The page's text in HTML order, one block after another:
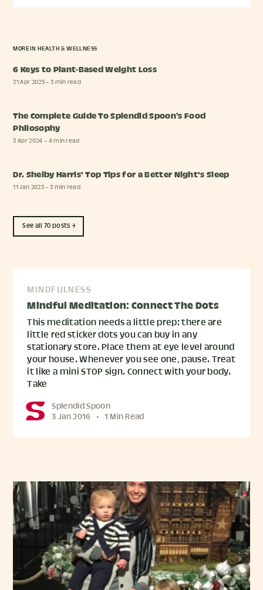
MORE IN HEALTH & WELLNESS
6 Keys to Plant-Based Weight Loss
21 Apr 2025– 3 min read
The Complete Guide To Splendid Spoon’s Food
Philosophy
3 Apr 2024 – 4 min read
Dr. Shelby Harris' Top Tips for a Better Night's Sleep
11 Jan 2023– 3 min read
See all 70 posts →
MINDFULNESS
Mindful Meditation: Connect The Dots
This meditation needs a little prep: there are
little red sticker dots you can buy in any
stationary store. Place them at eye level around
your house. Whenever you see one, pause. Treat
it like a mini STOP sign. Connect with your body.
Take
Splendid Spoon
3 Jan 2016 • 1 Min Read